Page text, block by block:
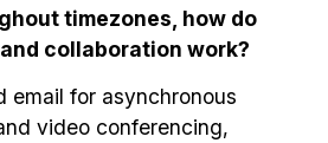
timezones, how do
collaboration work?
email for asynchronous
video conferencing,